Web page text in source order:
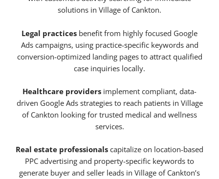
solutions in Village of Cankton.
Legal practices benefit from highly focused Google
Ads campaigns, using practice-specific keywords and
conversion-optimized landing pages to attract qualified
case inquiries locally.
Healthcare providers implement compliant, data-
driven Google Ads strategies to reach patients in Village
of Cankton looking for trusted medical and wellness
services.
Real estate professionals capitalize on location-based
PPC advertising and property-specific keywords to
generate buyer and seller leads in Village of Cankton’s